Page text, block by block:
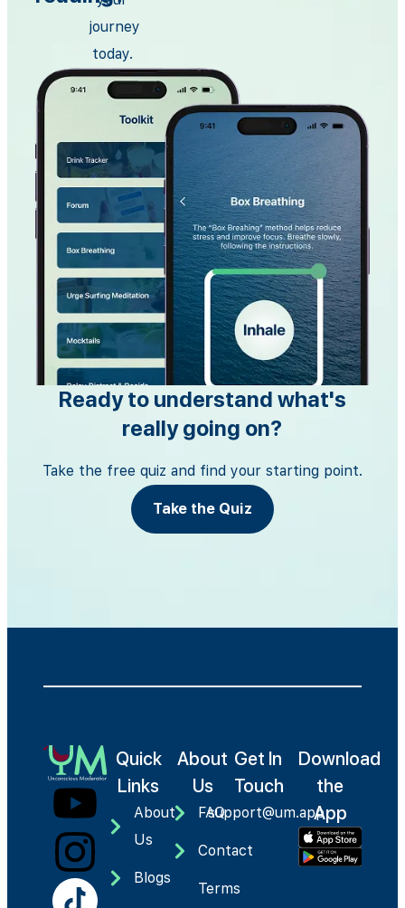
journey
today.
Ready to understand what's
really going on?
Take the free quiz and find your starting point.
Take the Quiz
Quick
Links
About
Us
Blogs
About
Us
FAQ
Contact
Terms
Get In
Touch
support@um.app
Download
the
App